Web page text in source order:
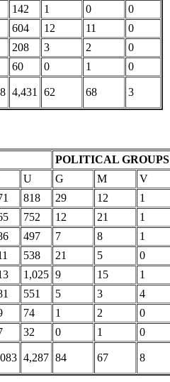
142 1 0
0
604 12 11
0
208 3 2
0
60 0 1
0
4,431 62 68
3
POLITICAL GROUPS
U G M
V
818 29 12
1
752 12 21
1
497 7 8
1
538 21 5
0
1,025 9 15
1
551 5 3
4
74 1 2
0
32 0 1
0
4,287 84 67
8